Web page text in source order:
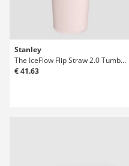
Stanley
The IceFlow Flip Straw 2.0 Tumbler 0.89L Bot
€ 41.63